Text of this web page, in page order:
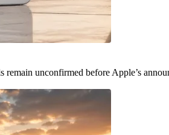
unconfirmed before Apple’s